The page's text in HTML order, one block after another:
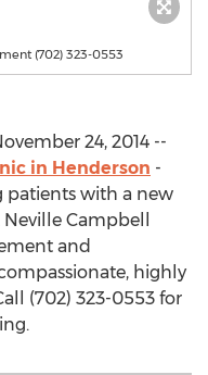
(702) 323-0553
24, 2014 --
in Henderson -
patients with a new
Campbell
and
highly
(702) 323-0553 for